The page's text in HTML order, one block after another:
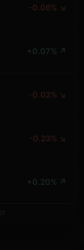
-0.06% ↘
+0.07% ↗
-0.02% ↘
-0.23% ↘
+0.20% ↗